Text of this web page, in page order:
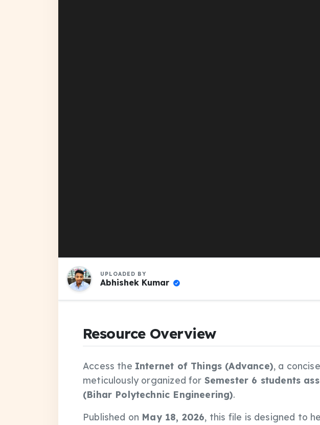
UPLOADED BY
Abhishek Kumar
Resource Overview
Access the Internet of Things (Advance), a
meticulously organized for Semester 6 students
(Bihar Polytechnic Engineering).
Published on May 18, 2026, this file is designed to